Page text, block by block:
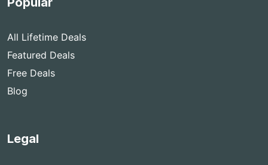
All Lifetime Deals
Featured Deals
Free Deals
Blog
Legal